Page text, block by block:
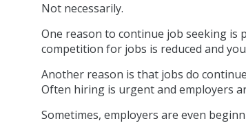
Not necessarily.
One reason to continue job seeking is
competition for jobs is reduced and
Another reason is that jobs do
Often hiring is urgent and employers
Sometimes, employers are even